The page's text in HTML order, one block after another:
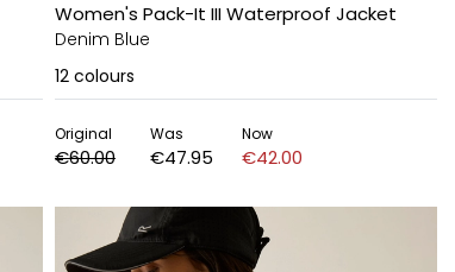
Women's Pack-It III Waterproof Jacket
Denim Blue
12 colours
Original
€60.00
Was
€47.95
Now
€42.00